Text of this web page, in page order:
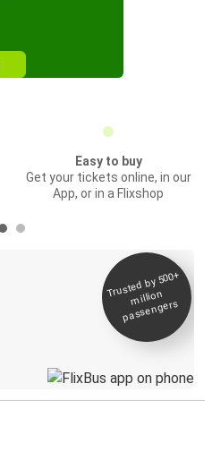
Easy to buy
Get your tickets online, in our
App, or in a Flixshop
Trusted by 500+
million
passengers